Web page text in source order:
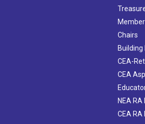
Chairs
Building
CEA-
CEA
NEA RA
CEA RA